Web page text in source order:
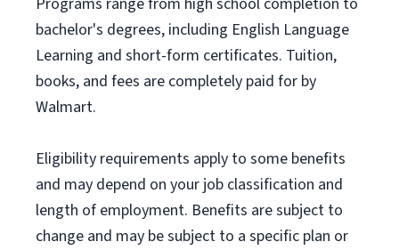
bachelor's degrees, including English Language
Learning and short-form certificates. Tuition,
books, and fees are completely paid for by
Walmart.
Eligibility requirements apply to some benefits
and may depend on your job classification and
length of employment. Benefits are subject to
change and may be subject to a specific plan or